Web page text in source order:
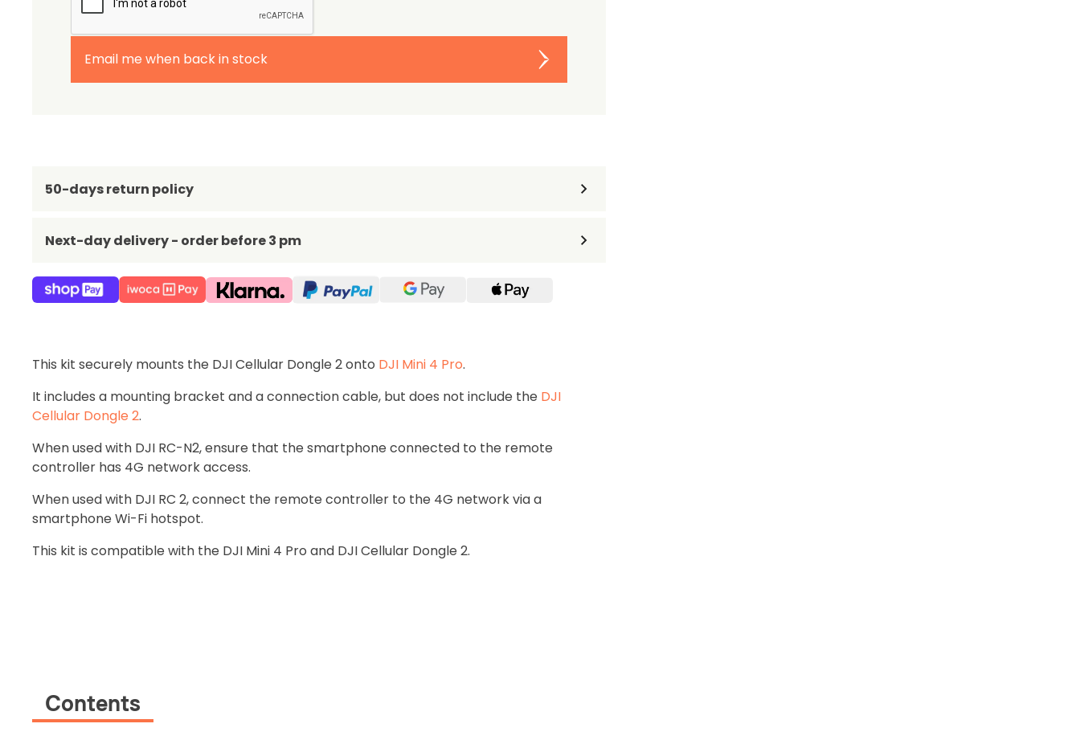
Email me when back in stock
50-days return policy
Next-day delivery - order before 3 pm
This kit securely mounts the DJI Cellular Dongle 2 onto DJI Mini 4 Pro.
It includes a mounting bracket and a connection cable, but does not include the DJI
Cellular Dongle 2.
When used with DJI RC-N2, ensure that the smartphone connected to the remote
controller has 4G network access.
When used with DJI RC 2, connect the remote controller to the 4G network via a
smartphone Wi-Fi hotspot.
This kit is compatible with the DJI Mini 4 Pro and DJI Cellular Dongle 2.
Contents